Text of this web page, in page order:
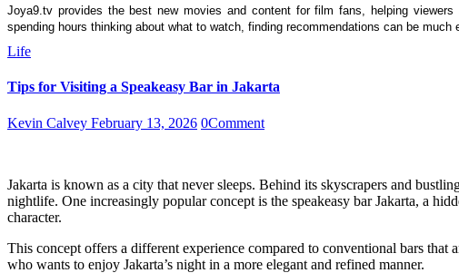
Joya9.tv provides the best new movies and content for film fans, helping
spending hours thinking about what to watch, finding recommendations can be much
Life
Tips for Visiting a Speakeasy Bar in Jakarta
Kevin Calvey February 13, 2026 0Comment
Jakarta is known as a city that never sleeps. Behind its skyscrapers and
nightlife. One increasingly popular concept is the speakeasy bar Jakarta, a
character.
This concept offers a different experience compared to conventional bars
who wants to enjoy Jakarta’s night in a more elegant and refined manner.